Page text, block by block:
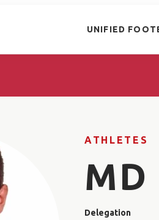
UNIFIED
ATHLETES
MD
Delegation